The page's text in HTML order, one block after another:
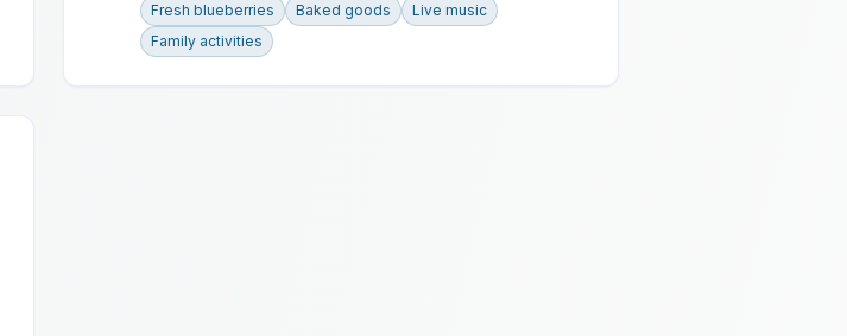
Fresh blueberries Baked goods
Live music
Family activities